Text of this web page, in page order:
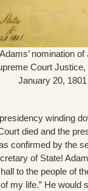
nomination
Court
January 20, 1801
winding
died and the
confirmed by the
of State!
to the people of
my life.” He would